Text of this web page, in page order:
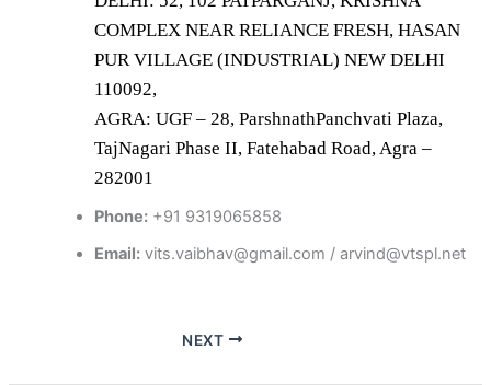
COMPLEX NEAR RELIANCE FRESH, HASAN
PUR VILLAGE (INDUSTRIAL) NEW DELHI
110092,
AGRA: UGF – 28, ParshnathPanchvati Plaza,
TajNagari Phase II, Fatehabad Road, Agra –
282001
Phone: +91 9319065858
Email: vits.vaibhav@gmail.com / arvind@vtspl.net
NEXT